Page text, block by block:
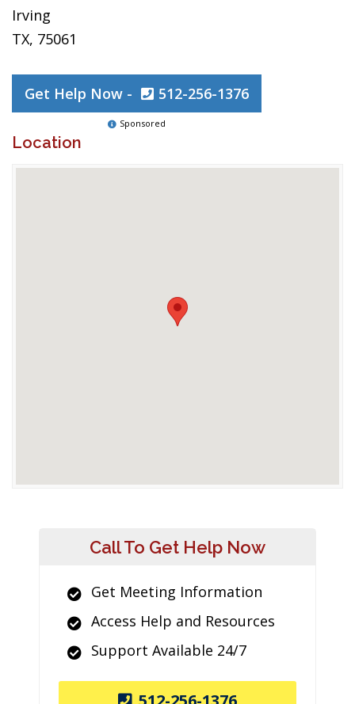
Irving
TX, 75061
Get Help Now - 512-256-1376
Sponsored
Location
Call To Get Help Now
Get Meeting Information
Access Help and Resources
Support Available 24/7